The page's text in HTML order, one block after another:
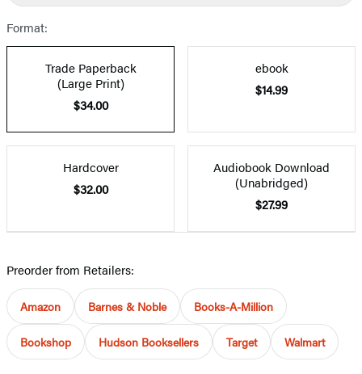
Format:
Trade Paperback
(Large Print)
$34.00
ebook
$14.99
Hardcover
$32.00
Audiobook Download
(Unabridged)
$27.99
Preorder from Retailers:
Amazon Barnes & Noble Books-A-Million
Bookshop Hudson Booksellers Target Walmart